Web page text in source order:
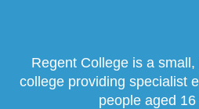
Regent College is a
college providing specialist
people aged 16